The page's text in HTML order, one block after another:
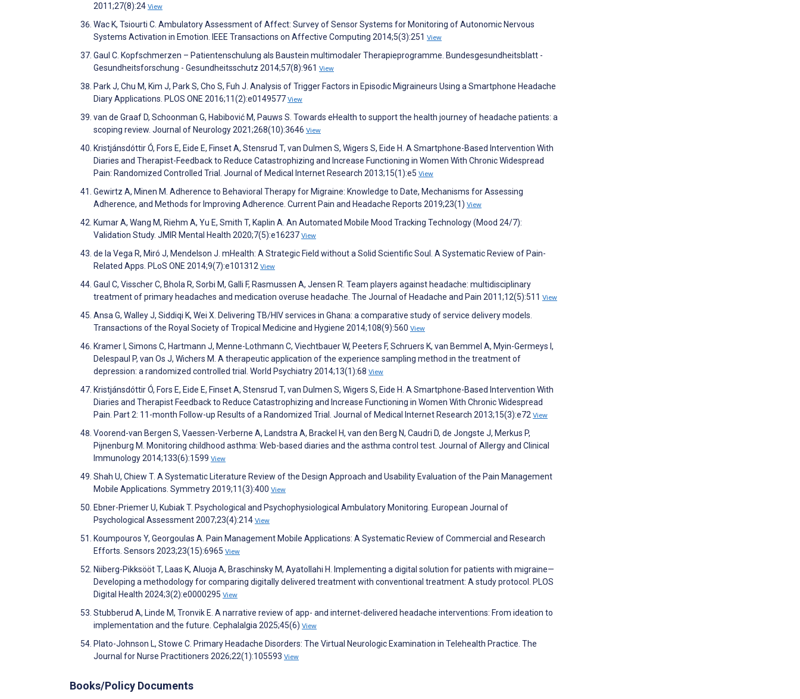
2011;27(8):24 View
Wac K, Tsiourti C. Ambulatory Assessment of Affect: Survey of Sensor Systems for Monitoring of Autonomic Nervous
Systems Activation in Emotion. IEEE Transactions on Affective Computing 2014;5(3):251 View
Gaul C. Kopfschmerzen – Patientenschulung als Baustein multimodaler Therapieprogramme. Bundesgesundheitsblatt -
Gesundheitsforschung - Gesundheitsschutz 2014;57(8):961 View
Park J, Chu M, Kim J, Park S, Cho S, Fuh J. Analysis of Trigger Factors in Episodic Migraineurs Using a Smartphone Headache
Diary Applications. PLOS ONE 2016;11(2):e0149577 View
van de Graaf D, Schoonman G, Habibović M, Pauws S. Towards eHealth to support the health journey of headache patients: a
scoping review. Journal of Neurology 2021;268(10):3646 View
Kristjánsdóttir Ó, Fors E, Eide E, Finset A, Stensrud T, van Dulmen S, Wigers S, Eide H. A Smartphone-Based Intervention With
Diaries and Therapist-Feedback to Reduce Catastrophizing and Increase Functioning in Women With Chronic Widespread
Pain: Randomized Controlled Trial. Journal of Medical Internet Research 2013;15(1):e5 View
Gewirtz A, Minen M. Adherence to Behavioral Therapy for Migraine: Knowledge to Date, Mechanisms for Assessing
Adherence, and Methods for Improving Adherence. Current Pain and Headache Reports 2019;23(1) View
Kumar A, Wang M, Riehm A, Yu E, Smith T, Kaplin A. An Automated Mobile Mood Tracking Technology (Mood 24/7):
Validation Study. JMIR Mental Health 2020;7(5):e16237 View
de la Vega R, Miró J, Mendelson J. mHealth: A Strategic Field without a Solid Scientific Soul. A Systematic Review of Pain-
Related Apps. PLoS ONE 2014;9(7):e101312 View
Gaul C, Visscher C, Bhola R, Sorbi M, Galli F, Rasmussen A, Jensen R. Team players against headache: multidisciplinary
treatment of primary headaches and medication overuse headache. The Journal of Headache and Pain 2011;12(5):511 View
Ansa G, Walley J, Siddiqi K, Wei X. Delivering TB/HIV services in Ghana: a comparative study of service delivery models.
Transactions of the Royal Society of Tropical Medicine and Hygiene 2014;108(9):560 View
Kramer I, Simons C, Hartmann J, Menne-Lothmann C, Viechtbauer W, Peeters F, Schruers K, van Bemmel A, Myin-Germeys I,
Delespaul P, van Os J, Wichers M. A therapeutic application of the experience sampling method in the treatment of
depression: a randomized controlled trial. World Psychiatry 2014;13(1):68 View
Kristjánsdóttir Ó, Fors E, Eide E, Finset A, Stensrud T, van Dulmen S, Wigers S, Eide H. A Smartphone-Based Intervention With
Diaries and Therapist Feedback to Reduce Catastrophizing and Increase Functioning in Women With Chronic Widespread
Pain. Part 2: 11-month Follow-up Results of a Randomized Trial. Journal of Medical Internet Research 2013;15(3):e72 View
Voorend-van Bergen S, Vaessen-Verberne A, Landstra A, Brackel H, van den Berg N, Caudri D, de Jongste J, Merkus P,
Pijnenburg M. Monitoring childhood asthma: Web-based diaries and the asthma control test. Journal of Allergy and Clinical
Immunology 2014;133(6):1599 View
Shah U, Chiew T. A Systematic Literature Review of the Design Approach and Usability Evaluation of the Pain Management
Mobile Applications. Symmetry 2019;11(3):400 View
Ebner-Priemer U, Kubiak T. Psychological and Psychophysiological Ambulatory Monitoring. European Journal of
Psychological Assessment 2007;23(4):214 View
Koumpouros Y, Georgoulas A. Pain Management Mobile Applications: A Systematic Review of Commercial and Research
Efforts. Sensors 2023;23(15):6965 View
Niiberg-Pikksööt T, Laas K, Aluoja A, Braschinsky M, Ayatollahi H. Implementing a digital solution for patients with migraine—
Developing a methodology for comparing digitally delivered treatment with conventional treatment: A study protocol. PLOS
Digital Health 2024;3(2):e0000295 View
Stubberud A, Linde M, Tronvik E. A narrative review of app- and internet-delivered headache interventions: From ideation to
implementation and the future. Cephalalgia 2025;45(6) View
Plato-Johnson L, Stowe C. Primary Headache Disorders: The Virtual Neurologic Examination in Telehealth Practice. The
Journal for Nurse Practitioners 2026;22(1):105593 View
Books/Policy Documents